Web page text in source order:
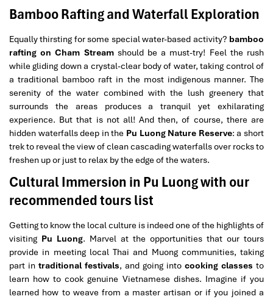
Bamboo Rafting and Waterfall Exploration
Equally thirsting for some special water-based activity? bamboo
rafting on Cham Stream should be a must-try! Feel the rush
while gliding down a crystal-clear body of water, taking control of
a traditional bamboo raft in the most indigenous manner. The
serenity of the water combined with the lush greenery that
surrounds the areas produces a tranquil yet exhilarating
experience. But that is not all! And then, of course, there are
hidden waterfalls deep in the Pu Luong Nature Reserve: a short
trek to reveal the view of clean cascading waterfalls over rocks to
freshen up or just to relax by the edge of the waters.
Cultural Immersion in Pu Luong with our
recommended tours list
Getting to know the local culture is indeed one of the highlights of
visiting Pu Luong. Marvel at the opportunities that our tours
provide in meeting local Thai and Muong communities, taking
part in traditional festivals, and going into cooking classes to
learn how to cook genuine Vietnamese dishes. Imagine if you
learned how to weave from a master artisan or if you joined a